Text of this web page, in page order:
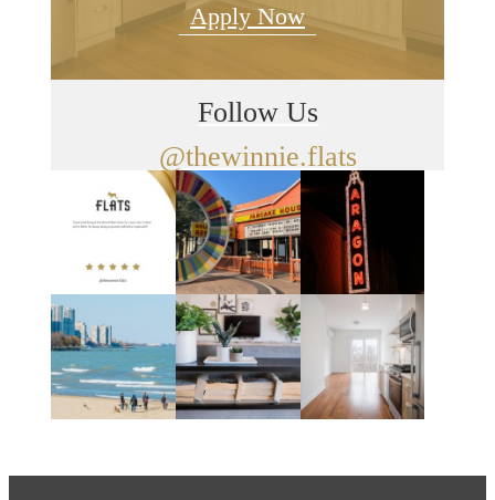
Apply Now
Follow Us
@thewinnie.flats